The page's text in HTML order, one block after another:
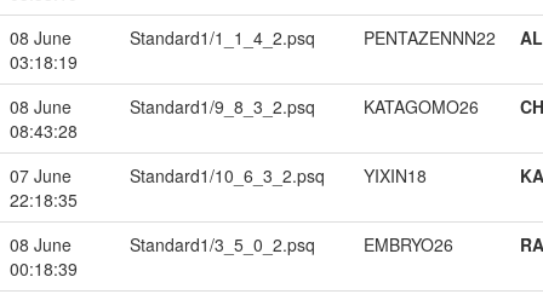
08 June
03:18:19
Standard1/1_1_4_2.psq PENTAZENNN22
08 June
08:43:28
Standard1/9_8_3_2.psq KATAGOMO26
07 June
22:18:35
Standard1/10_6_3_2.psq YIXIN18
08 June
00:18:39
Standard1/3_5_0_2.psq EMBRYO26